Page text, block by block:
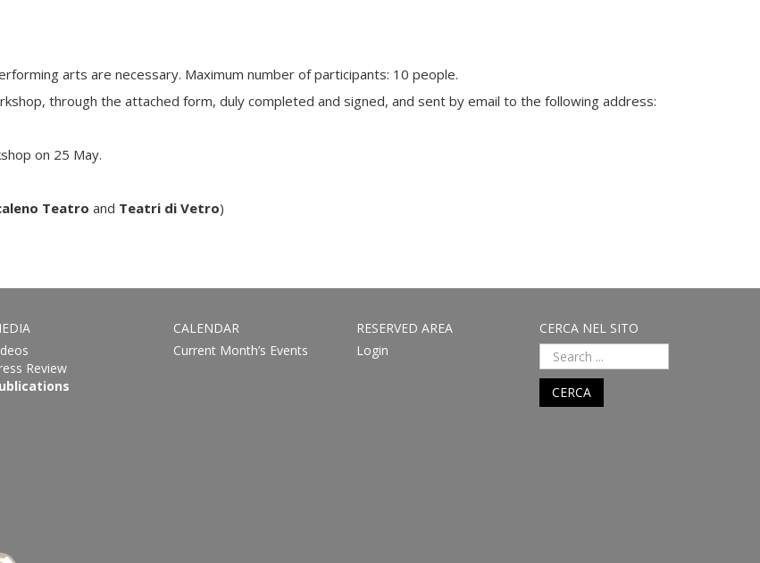
arts are necessary. Maximum number of participants: 10 people.
through the attached form, duly completed and signed, and sent by email to the following address:
on 25 May.
Teatro and Teatri di Vetro)
Review
CALENDAR
Current Month’s Events
RESERVED AREA
Login
CERCA NEL SITO
CERCA